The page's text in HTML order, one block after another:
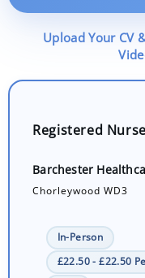
Upload Your CV
Registered
Barchester
Chorleywood WD3
In-Person
£22.50 - £22.50